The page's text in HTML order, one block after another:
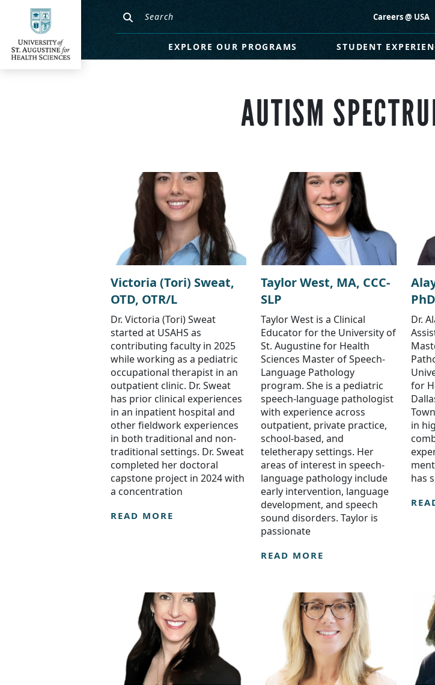
Careers @ USA
EXPLORE OUR PROGRAMS STUDENT
AUTISM
Victoria (Tori) Sweat,
OTD, OTR/L
Dr. Victoria (Tori) Sweat
started at USAHS as
contributing faculty in 2025
while working as a pediatric
occupational therapist in an
outpatient clinic. Dr. Sweat
has prior clinical experiences
in an inpatient hospital and
other fieldwork experiences
in both traditional and non-
traditional settings. Dr. Sweat
completed her doctoral
capstone project in 2024 with
a concentration
READ MORE
Taylor West, MA, CCC-
SLP
Taylor West is a Clinical
Educator for the University of
St. Augustine for Health
Sciences Master of Speech-
Language Pathology
program. She is a pediatric
speech-language pathologist
with experience across
outpatient, private practice,
school-based, and
teletherapy settings. Her
areas of interest in speech-
language pathology include
early intervention, language
development, and speech
sound disorders. Taylor is
passionate
READ MORE
Dr.
for
in
has